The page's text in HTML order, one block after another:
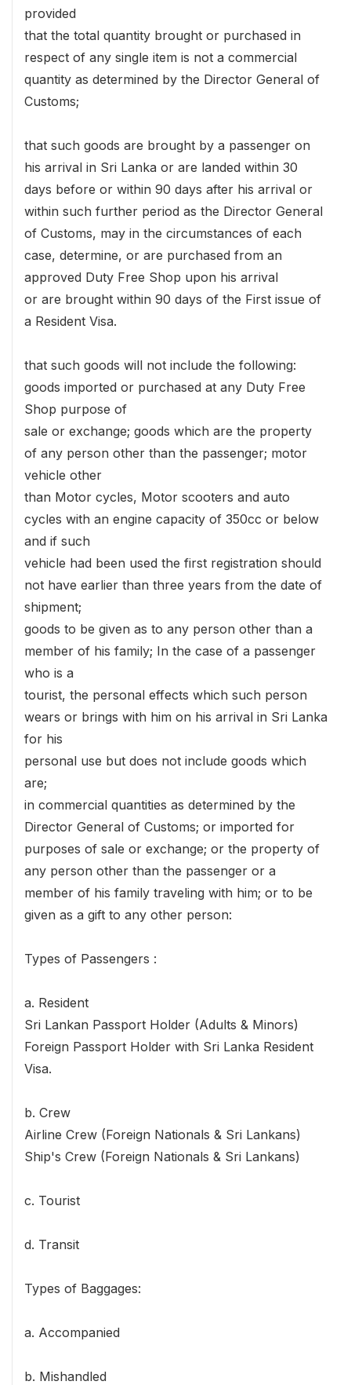
provided
that the total quantity brought or purchased in
respect of any single item is not a commercial
quantity as determined by the Director General of
Customs;
that such goods are brought by a passenger on
his arrival in Sri Lanka or are landed within 30
days before or within 90 days after his arrival or
within such further period as the Director General
of Customs, may in the circumstances of each
case, determine, or are purchased from an
approved Duty Free Shop upon his arrival
or are brought within 90 days of the First issue of
a Resident Visa.
that such goods will not include the following:
goods imported or purchased at any Duty Free
Shop purpose of
sale or exchange; goods which are the property
of any person other than the passenger; motor
vehicle other
than Motor cycles, Motor scooters and auto
cycles with an engine capacity of 350cc or below
and if such
vehicle had been used the first registration should
not have earlier than three years from the date of
shipment;
goods to be given as to any person other than a
member of his family; In the case of a passenger
who is a
tourist, the personal effects which such person
wears or brings with him on his arrival in Sri Lanka
for his
personal use but does not include goods which
are;
in commercial quantities as determined by the
Director General of Customs; or imported for
purposes of sale or exchange; or the property of
any person other than the passenger or a
member of his family traveling with him; or to be
given as a gift to any other person:
Types of Passengers :
a. Resident
Sri Lankan Passport Holder (Adults & Minors)
Foreign Passport Holder with Sri Lanka Resident
Visa.
b. Crew
Airline Crew (Foreign Nationals & Sri Lankans)
Ship's Crew (Foreign Nationals & Sri Lankans)
c. Tourist
d. Transit
Types of Baggages:
a. Accompanied
b. Mishandled